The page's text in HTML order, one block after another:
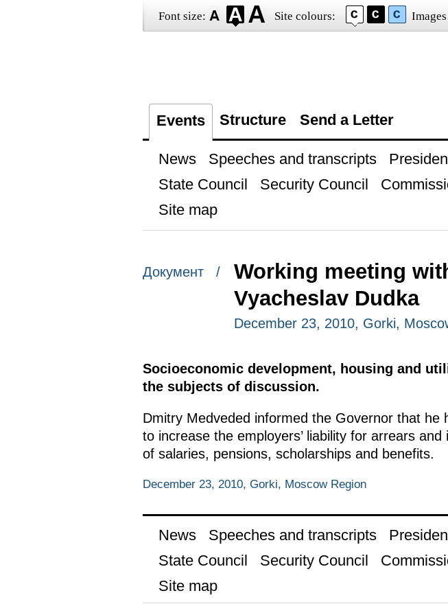
Font size: Site colours: Images
Events Structure Send a Letter
News Speeches and transcripts
State Council
Security Council
Site map
Документ /
Working meeting
Vyacheslav Dudka
December 23, 2010, Gorki,
Socioeconomic development, housing and
the subjects of discussion.
Dmitry Medveded informed the Governor that he
to increase the employers’ liability for arrears
of salaries, pensions, scholarships and benefits.
December 23, 2010, Gorki, Moscow Region
News Speeches and transcripts
State Council
Security Council
Site map